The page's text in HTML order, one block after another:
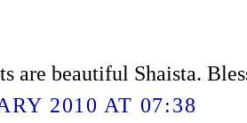
are beautiful Shaista.
2010 AT 07:38